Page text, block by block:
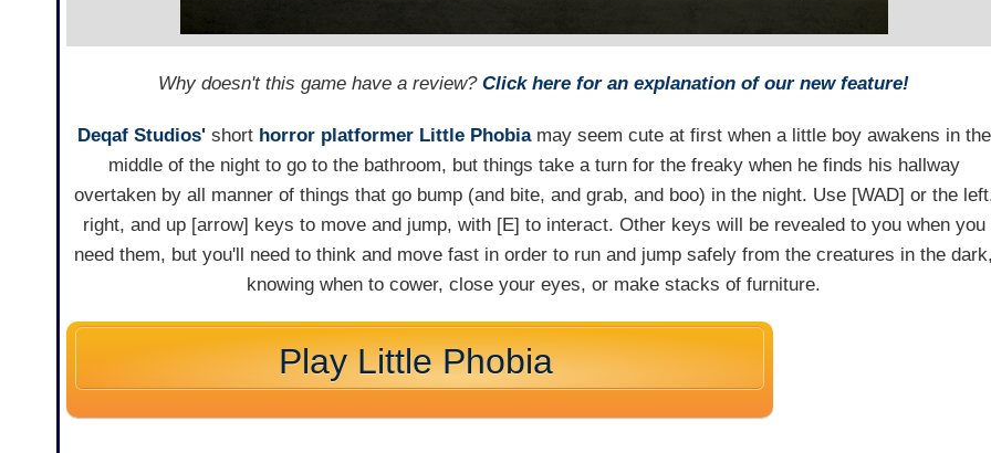
Why doesn't this game have a review?Click here for an explanation of our new feature!
Deqaf Studios'short horror platformer Little Phobiamay seem cute at first when a little boy awakens in the
middle of the night to go to the bathroom, but things take a turn for the freaky when he finds his hallway
overtaken by all manner of things that go bump (and bite, and grab, and boo) in the night. Use [WAD] or the
right, and up [arrow] keys to move and jump, with [E] to interact. Other keys will be revealed to you when you
need them, but you'll need to think and move fast in order to run and jump safely from the creatures in the dark,
knowing when to cower, close your eyes, or make stacks of furniture.
Play Little Phobia